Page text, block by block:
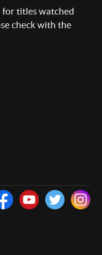
for titles watched
check with the